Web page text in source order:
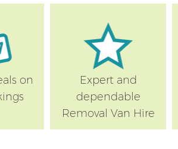
on
Expert and
dependable
Removal Van Hire